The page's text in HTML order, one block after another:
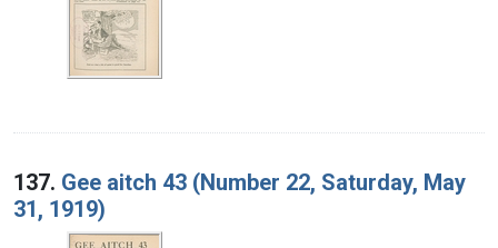
137. Gee aitch 43 (Number 22, Saturday, May
31, 1919)